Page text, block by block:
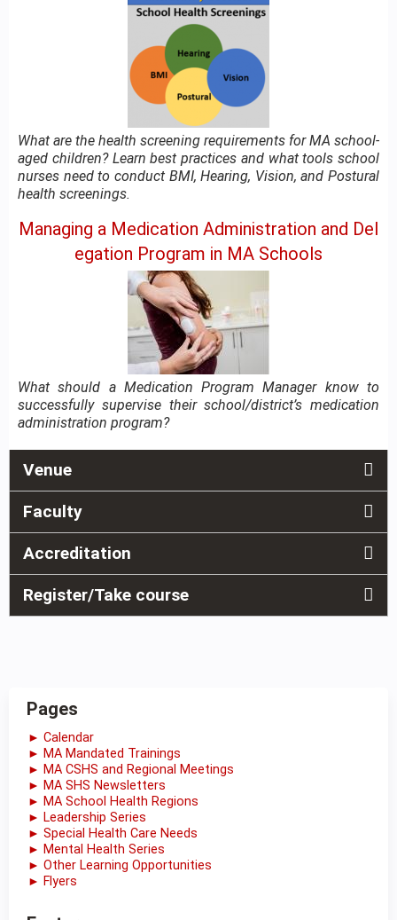
What are the health screening requirements for MA school-
aged children? Learn best practices and what tools school
nurses need to conduct BMI, Hearing, Vision, and Postural
health screenings.
Managing a Medication Administration and Del
egation Program in MA Schools
What should a Medication Program Manager know to
successfully supervise their school/district’s medication
administration program?
Venue
Faculty
Accreditation
Register/Take course
Pages
► Calendar
► MA Mandated Trainings
► MA CSHS and Regional Meetings
► MA SHS Newsletters
► MA School Health Regions
► Leadership Series
► Special Health Care Needs
► Mental Health Series
► Other Learning Opportunities
► Flyers